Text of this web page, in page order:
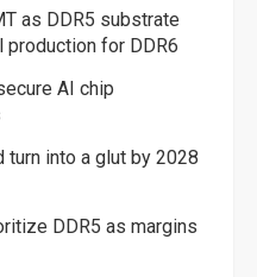
as DDR5 substrate
production for DDR6
AI chip
turn into a glut by 2028
DDR5 as margins